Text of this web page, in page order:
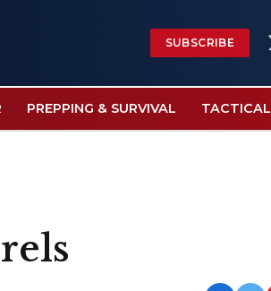
SUBSCRIBE
PREPPING & SURVIVAL TACTICAL